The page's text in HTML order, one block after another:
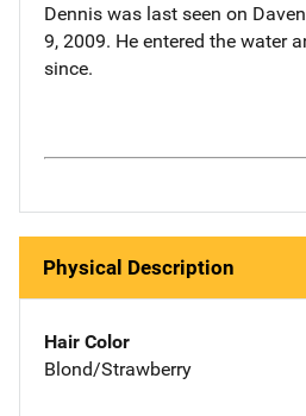
Dennis was last seen on
9, 2009. He entered the water
since.
Physical Description
Hair Color
Blond/Strawberry